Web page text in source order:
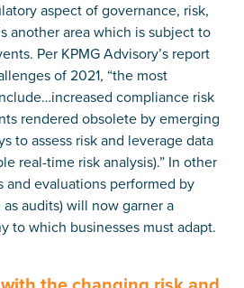
aspect of governance, risk,
another area which is subject to
Per KPMG Advisory’s report
of 2021, “the most
compliance risk
rendered obsolete by emerging
to assess risk and leverage data
real-time risk analysis).” In other
and evaluations performed by
audits) will now garner a
to which businesses must adapt.